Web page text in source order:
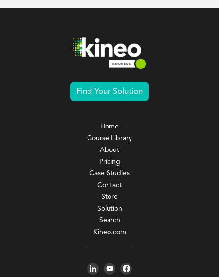
Find Your Solution
Home
Course Library
About
Pricing
Case Studies
Contact
Store
Solution
Search
Kineo.com